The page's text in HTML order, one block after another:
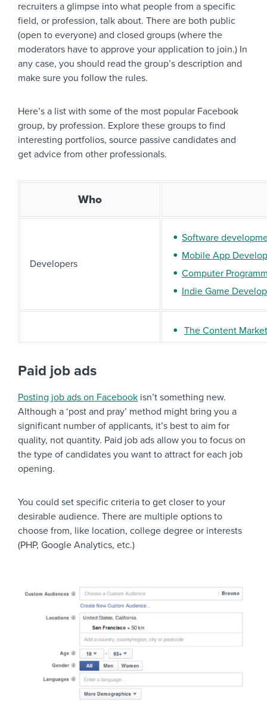
recruiters a glimpse into what people from a specific
field, or profession, talk about. There are both public
(open to everyone) and closed groups (where the
moderators have to approve your application to join.) In
any case, you should read the group’s description and
make sure you follow the rules.
Here’s a list with some of the most popular Facebook
group, by profession. Explore these groups to find
interesting portfolios, source passive candidates and
get advice from other professionals.
Who
Developers
Software
Mobile App
Computer
Indie Game
The Content
Designers
Web designers
Graphic designers
UI/UX designers
Professional
Bloggers / Writers
Data Scientists
Data Science
Data Scientists &
Animators
Visual Effects
Paid job ads
Posting job ads on Facebook isn’t something new.
Although a ‘post and pray’ method might bring you a
significant number of applicants, it’s best to aim for
quality, not quantity. Paid job ads allow you to focus on
the type of candidates you want to attract for each job
opening.
You could set specific criteria to get closer to your
desirable audience. There are multiple options to
choose from, like location, college degree or interests
(PHP, Google Analytics, etc.)